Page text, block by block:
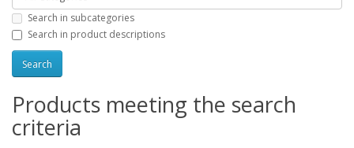
Search in subcategories
Search in product descriptions
Products meeting the search
criteria